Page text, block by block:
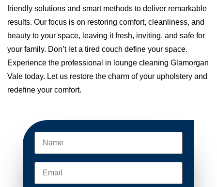
friendly solutions and smart methods to deliver remarkable
results. Our focus is on restoring comfort, cleanliness, and
beauty to your space, leaving it fresh, inviting, and safe for
your family. Don’t let a tired couch define your space.
Experience the professional in lounge cleaning Glamorgan
Vale today. Let us restore the charm of your upholstery and
redefine your comfort.